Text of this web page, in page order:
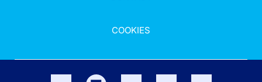
COOKIES